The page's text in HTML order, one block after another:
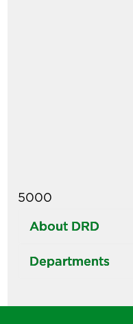
5000
About DRD
Departments